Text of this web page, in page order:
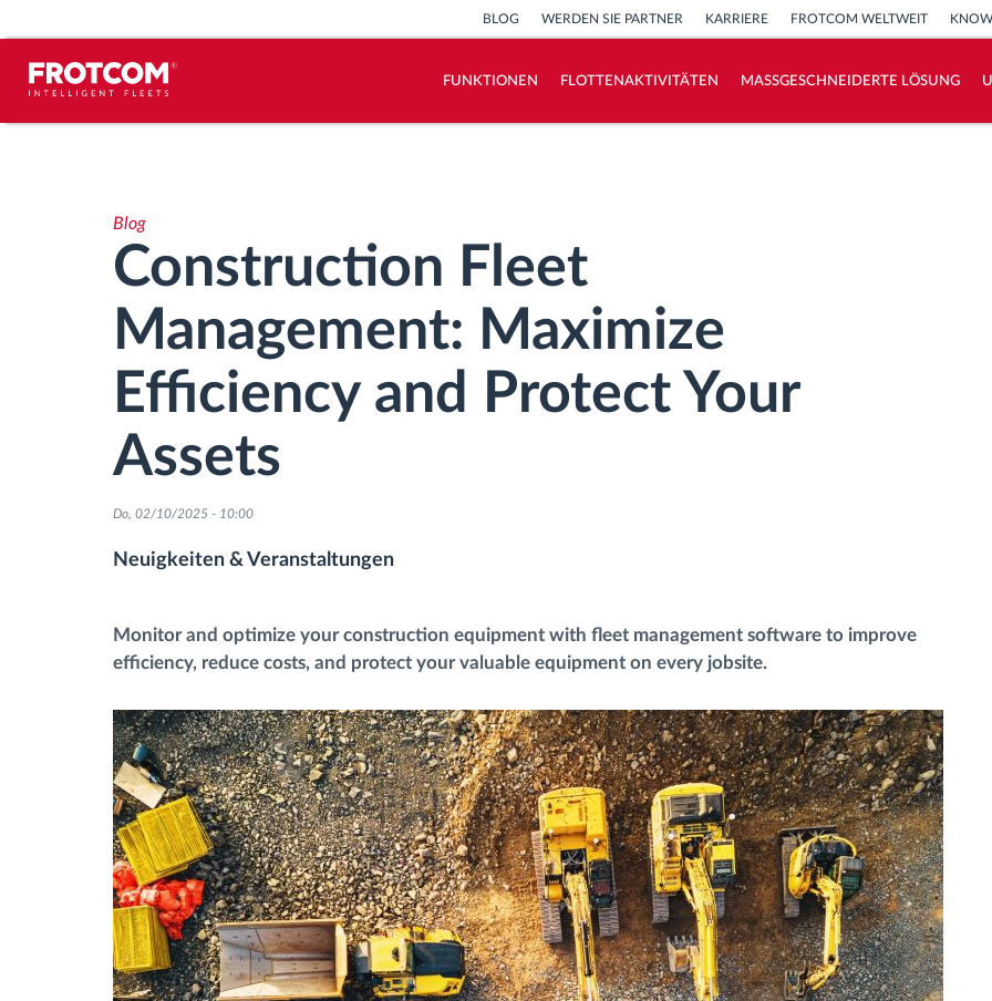
BLOG WERDEN SIE PARTNER KARRIERE FROTCOM WELTWEIT
FUNKTIONEN FLOTTENAKTIVITÄTEN MASSGESCHNEIDERTE LÖSUNG
Driving behavior analysis
Driving times monitoring
Workforce management
Fuel management
Entdecken Sie alle Funktionen
Blog
Construction Fleet
Management: Maximize
Efficiency and Protect Your
Assets
Do, 02/10/2025 - 10:00
Neuigkeiten & Veranstaltungen
Monitor and optimize your construction equipment with fleet management software to improve
efficiency, reduce costs, and protect your valuable equipment on every jobsite.